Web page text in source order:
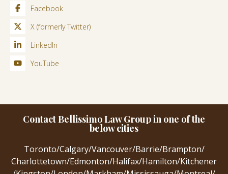
Facebook
X (formerly Twitter)
LinkedIn
YouTube
Contact Bellissimo Law Group in one of the
below cities
Toronto/Calgary/Vancouver/Barrie/Brampton/
Charlottetown/Edmonton/Halifax/Hamilton/Kitchener